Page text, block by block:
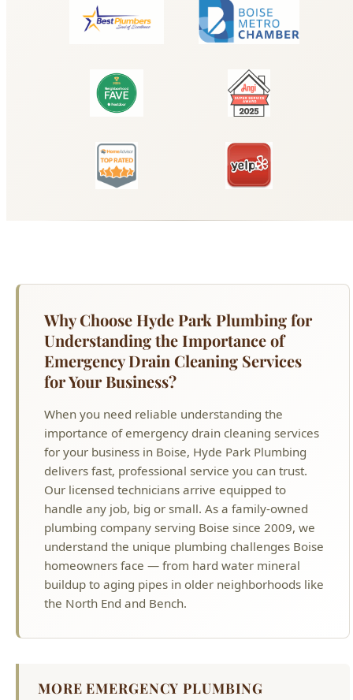
Why Choose Hyde Park Plumbing for
Emergency Drain Cleaning Services
for your business in Boise, Hyde Park Plumbing
delivers fast, professional service you can trust.
Our licensed technicians arrive equipped to
handle any job, big or small. As a family-owned
plumbing company serving Boise since 2009, we
homeowners face — from hard water mineral
buildup to aging pipes in older neighborhoods like
the North End and Bench.
MORE EMERGENCY PLUMBING
SERVICES IN BOISE
24/7 Emergency Plumbing Overview
Frozen Pipe Thawing
Gas Line Leak Repair
Emergency Sewer Repair